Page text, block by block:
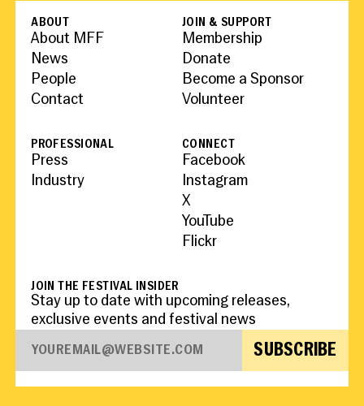
ABOUT
About MFF
News
People
Contact
JOIN & SUPPORT
Membership
Donate
Become a Sponsor
Volunteer
PROFESSIONAL
Press
Industry
CONNECT
Facebook
Instagram
X
YouTube
Flickr
JOIN THE FESTIVAL INSIDER
Stay up to date with upcoming releases,
exclusive events and festival news
SUBSCRIBE